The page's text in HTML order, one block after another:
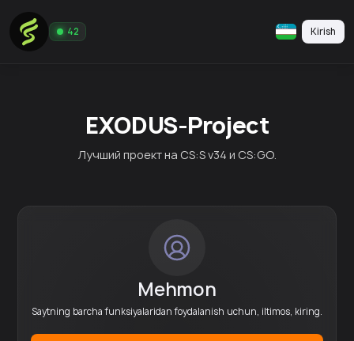
42 Kirish
EXODUS-Project
Лучший проект на CS:S v34 и CS:GO.
Mehmon
Saytning barcha funksiyalaridan foydalanish uchun, iltimos, kiring.